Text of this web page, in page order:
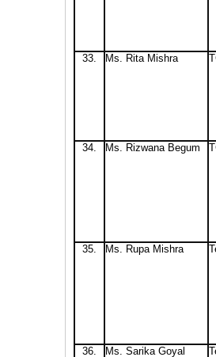
33. Ms. Rita Mishra
34. Ms. Rizwana Begum
35. Ms. Rupa Mishra
36. Ms. Sarika Goyal